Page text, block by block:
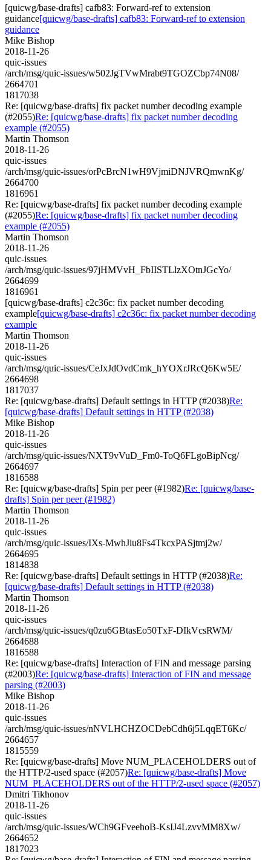
[quicwg/base-drafts] cafb83: Forward-ref to extension
guidance[quicwg/base-drafts] cafb83: Forward-ref to extension
guidance
Mike Bishop
2018-11-26
quic-issues
/arch/msg/quic-issues/w502JgTVwMrabt9TGOZCbp74N08/
2664701
1817038
Re: [quicwg/base-drafts] fix packet number decoding example
(#2055)Re: [quicwg/base-drafts] fix packet number decoding
example (#2055)
Martin Thomson
2018-11-26
quic-issues
/arch/msg/quic-issues/orPcBrcN1wH9VjmiDNJVRQmwnKg/
2664700
1816961
Re: [quicwg/base-drafts] fix packet number decoding example
(#2055)Re: [quicwg/base-drafts] fix packet number decoding
example (#2055)
Martin Thomson
2018-11-26
quic-issues
/arch/msg/quic-issues/97jHMVvH_FbIISTLlzXOtnJGcYo/
2664699
1816961
[quicwg/base-drafts] c2c36c: fix packet number decoding
example[quicwg/base-drafts] c2c36c: fix packet number decoding
example
Martin Thomson
2018-11-26
quic-issues
/arch/msg/quic-issues/CeJxJdOvdCmk_hYOXrJRcQ6Kw5E/
2664698
1817037
Re: [quicwg/base-drafts] Default settings in HTTP (#2038)Re:
[quicwg/base-drafts] Default settings in HTTP (#2038)
Mike Bishop
2018-11-26
quic-issues
/arch/msg/quic-issues/NXT9vVuD_Fm0-ToQ6FLgoBipNcg/
2664697
1816588
Re: [quicwg/base-drafts] Spin per peer (#1982)Re: [quicwg/base-
drafts] Spin per peer (#1982)
Martin Thomson
2018-11-26
quic-issues
/arch/msg/quic-issues/IXs-MwhJiu8Fs4TkcxPASjtmj2w/
2664695
1814838
Re: [quicwg/base-drafts] Default settings in HTTP (#2038)Re:
[quicwg/base-drafts] Default settings in HTTP (#2038)
Martin Thomson
2018-11-26
quic-issues
/arch/msg/quic-issues/q0zu6GBtasEo50TxF-DIkVcsRWM/
2664688
1816588
Re: [quicwg/base-drafts] Interaction of FIN and message parsing
(#2003)Re: [quicwg/base-drafts] Interaction of FIN and message
parsing (#2003)
Mike Bishop
2018-11-26
quic-issues
/arch/msg/quic-issues/nNVLHCHZOCDebCdh6j5LqqET6Kc/
2664657
1815559
Re: [quicwg/base-drafts] Move NUM_PLACEHOLDERS out of
the HTTP/2-used space (#2057)Re: [quicwg/base-drafts] Move
NUM_PLACEHOLDERS out of the HTTP/2-used space (#2057)
Dmitri Tikhonov
2018-11-26
quic-issues
/arch/msg/quic-issues/WCh9GFveehoB-KsIJ4LzvvMM8Xw/
2664652
1817023